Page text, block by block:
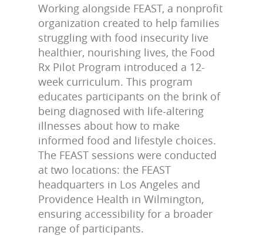
Working alongside FEAST, a nonprofit
organization created to help families
struggling with food insecurity live
healthier, nourishing lives, the Food
Rx Pilot Program introduced a 12-
week curriculum. This program
educates participants on the brink of
being diagnosed with life-altering
illnesses about how to make
informed food and lifestyle choices.
The FEAST sessions were conducted
at two locations: the FEAST
headquarters in Los Angeles and
Providence Health in Wilmington,
ensuring accessibility for a broader
range of participants.